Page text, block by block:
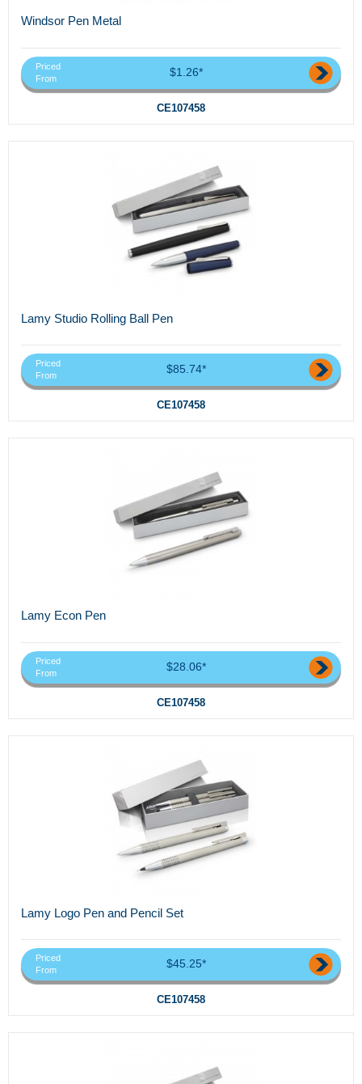
Windsor Pen Metal
Priced
From
$1.26*
CE107458
Lamy Studio Rolling Ball Pen
Priced
From
$85.74*
CE107458
Lamy Econ Pen
Priced
From
$28.06*
CE107458
Lamy Logo Pen and Pencil Set
Priced
From
$45.25*
CE107458